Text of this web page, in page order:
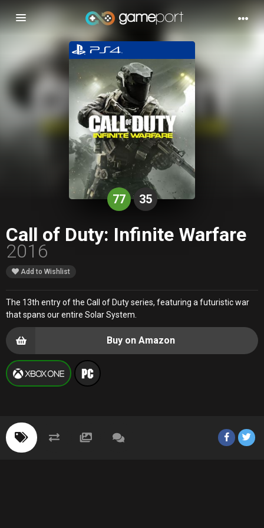
Toggle
navigation
77 35
Call of Duty: Infinite Warfare
2016
Add to Wishlist
The 13th entry of the Call of Duty series, featuring a futuristic war
that spans our entire Solar System.
Buy on Amazon